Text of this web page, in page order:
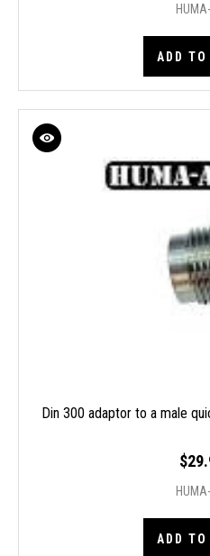
ADD TO
Din 300 adaptor to a male
ADD TO